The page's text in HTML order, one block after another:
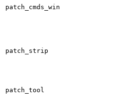
patch_cmds_win
patch_strip
patch_tool